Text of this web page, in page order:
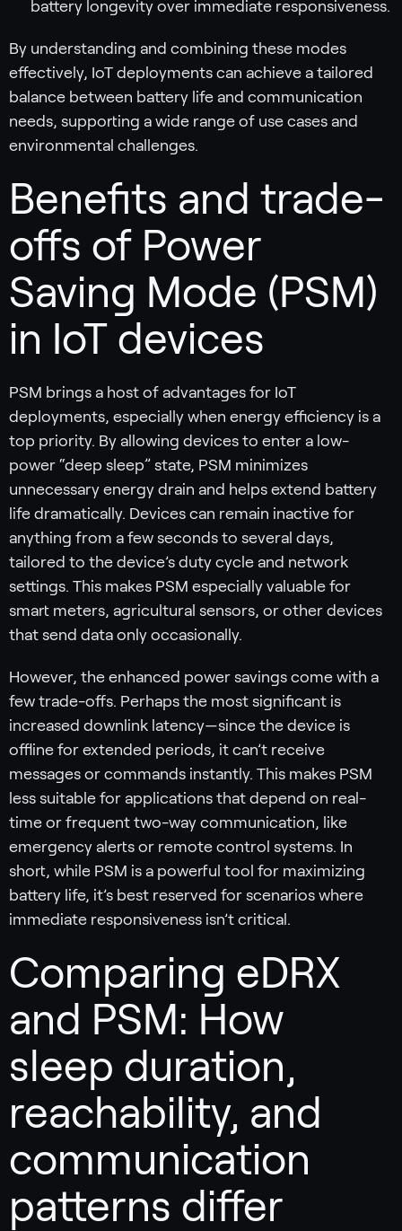
battery longevity over immediate responsiveness.
By understanding and combining these modes
effectively, IoT deployments can achieve a tailored
balance between battery life and communication
needs, supporting a wide range of use cases and
environmental challenges.
Benefits and trade-
offs of Power
Saving Mode (PSM)
in IoT devices
PSM brings a host of advantages for IoT
deployments, especially when energy efficiency is a
top priority. By allowing devices to enter a low-
power “deep sleep” state, PSM minimizes
unnecessary energy drain and helps extend battery
life dramatically. Devices can remain inactive for
anything from a few seconds to several days,
tailored to the device’s duty cycle and network
settings. This makes PSM especially valuable for
smart meters, agricultural sensors, or other devices
that send data only occasionally.
However, the enhanced power savings come with a
few trade-offs. Perhaps the most significant is
increased downlink latency—since the device is
offline for extended periods, it can’t receive
messages or commands instantly. This makes PSM
less suitable for applications that depend on real-
time or frequent two-way communication, like
emergency alerts or remote control systems. In
short, while PSM is a powerful tool for maximizing
battery life, it’s best reserved for scenarios where
immediate responsiveness isn’t critical.
Comparing eDRX
and PSM: How
sleep duration,
reachability, and
communication
patterns differ